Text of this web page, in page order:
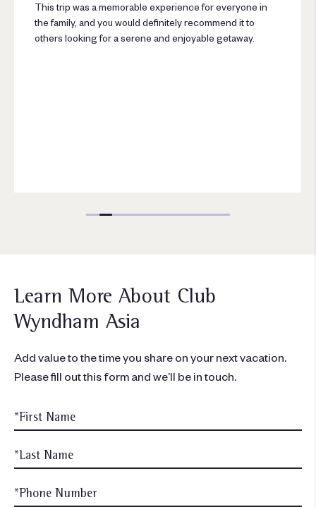
This trip was a memorable experience for everyone in
the family, and you would definitely recommend it to
others looking for a serene and enjoyable getaway.
Learn More About Club
Wyndham Asia
Add value to the time you share on your next vacation.
Please fill out this form and we’ll be in touch.